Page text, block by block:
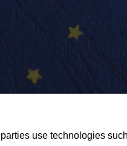
use technologies